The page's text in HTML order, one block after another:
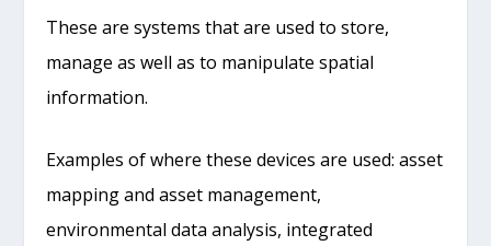
These are systems that are used to store,
manage as well as to manipulate spatial
information.
Examples of where these devices are used: asset
mapping and asset management,
environmental data analysis, integrated